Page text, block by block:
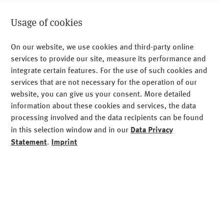
Legal Notice
Privacy
Imprint
Sitemap
Cookies
Usage of cookies
On our website, we use cookies and third-party online
services to provide our site, measure its performance and
integrate certain features. For the use of such cookies and
services that are not necessary for the operation of our
website, you can give us your consent. More detailed
information about these cookies and services, the data
processing involved and the data recipients can be found
in this selection window and in our Data Privacy
Statement. Imprint